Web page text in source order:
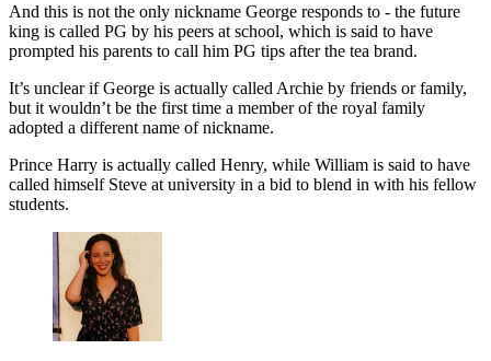
And this is not the only nickname George responds to - the future
king is called PG by his peers at school, which is said to have
prompted his parents to call him PG tips after the tea brand.
It’s unclear if George is actually called Archie by friends or family,
but it wouldn’t be the first time a member of the royal family
adopted a different name of nickname.
Prince Harry is actually called Henry, while William is said to have
called himself Steve at university in a bid to blend in with his fellow
students.